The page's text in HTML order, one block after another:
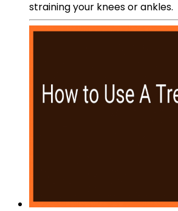
straining your knees or ankles.